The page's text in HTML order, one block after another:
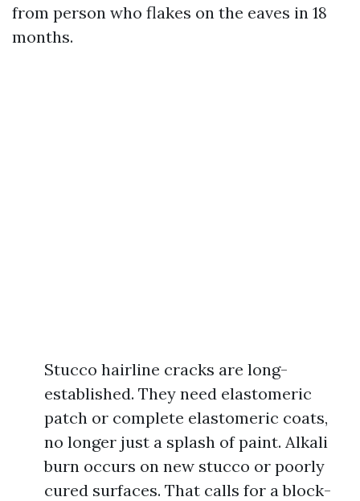
from person who flakes on the eaves in 18
months.
Stucco hairline cracks are long-
established. They need elastomeric
patch or complete elastomeric coats,
no longer just a splash of paint. Alkali
burn occurs on new stucco or poorly
cured surfaces. That calls for a block-